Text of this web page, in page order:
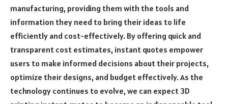
manufacturing, providing them with the tools and
information they need to bring their ideas to life
efficiently and cost-effectively. By offering quick and
transparent cost estimates, instant quotes empower
users to make informed decisions about their projects,
optimize their designs, and budget effectively. As the
technology continues to evolve, we can expect 3D